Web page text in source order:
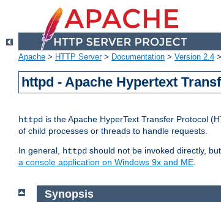
Apache > HTTP Server> Documentation > Version 2.4 >
httpd - Apache Hypertext
httpd is the Apache HyperText Transfer Protocol
of child processes or threads to handle requests.
In general, httpd should not be invoked directly,
a console application on Windows 9x and ME.
Synopsis